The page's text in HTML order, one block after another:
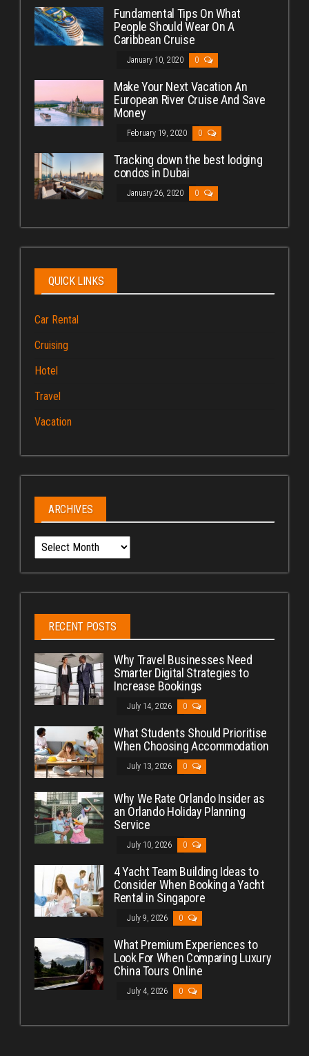
Fundamental Tips On What
People Should Wear On A
Caribbean Cruise
January 10, 2020 0
Make Your Next Vacation An
European River Cruise And Save
Money
February 19, 2020 0
Tracking down the best lodging
condos in Dubai
January 26, 2020 0
QUICK LINKS
Car Rental
Cruising
Hotel
Travel
Vacation
ARCHIVES
Archives
RECENT POSTS
Why Travel Businesses Need
Smarter Digital Strategies to
Increase Bookings
July 14, 2026 0
What Students Should Prioritise
When Choosing Accommodation
July 13, 2026 0
Why We Rate Orlando Insider as
an Orlando Holiday Planning
Service
July 10, 2026 0
4 Yacht Team Building Ideas to
Consider When Booking a Yacht
Rental in Singapore
July 9, 2026 0
What Premium Experiences to
Look For When Comparing Luxury
China Tours Online
July 4, 2026 0